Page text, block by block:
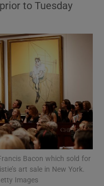
sub sections
sub sections
to Tuesday
Bacon which sold for
art sale in New York.
Images